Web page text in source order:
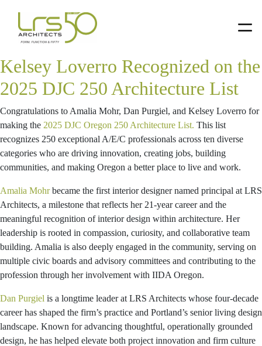
primary
main
primary
smccuaig
Amalia Mohr, Dan Purgiel, and
Kelsey Loverro Recognized on the
2025 DJC 250 Architecture List
Congratulations to Amalia Mohr, Dan Purgiel, and Kelsey Loverro for
making the 2025 DJC Oregon 250 Architecture List. This list
recognizes 250 exceptional A/E/C professionals across ten diverse
categories who are driving innovation, creating jobs, building
communities, and making Oregon a better place to live and work.
Amalia Mohrbecame the first interior designer named principal at LRS
Architects, a milestone that reflects her 21-year career and the
meaningful recognition of interior design within architecture. Her
leadership is rooted in compassion, curiosity, and collaborative team
building. Amalia is also deeply engaged in the community, serving on
multiple civic boards and advisory committees and contributing to the
profession through her involvement with IIDA Oregon.
Dan Purgiel is a longtime leader at LRS Architects whose four‑decade
career has shaped the firm’s practice and Portland’s senior living design
landscape. Known for advancing thoughtful, operationally grounded
design, he has helped elevate both project innovation and firm culture